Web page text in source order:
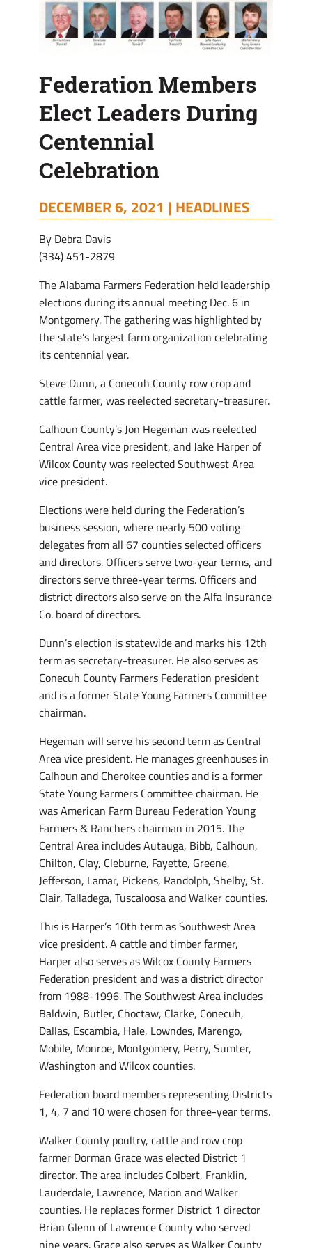
Federation Members
Elect Leaders During
Centennial
Celebration
DECEMBER 6, 2021 | HEADLINES
By Debra Davis
(334) 451-2879
The Alabama Farmers Federation held leadership
elections during its annual meeting Dec. 6 in
Montgomery. The gathering was highlighted by
the state’s largest farm organization celebrating
its centennial year.
Steve Dunn, a Conecuh County row crop and
cattle farmer, was reelected secretary-treasurer.
Calhoun County’s Jon Hegeman was reelected
Central Area vice president, and Jake Harper of
Wilcox County was reelected Southwest Area
vice president.
Elections were held during the Federation’s
business session, where nearly 500 voting
delegates from all 67 counties selected officers
and directors. Officers serve two-year terms, and
directors serve three-year terms. Officers and
district directors also serve on the Alfa Insurance
Co. board of directors.
Dunn’s election is statewide and marks his 12th
term as secretary-treasurer. He also serves as
Conecuh County Farmers Federation president
and is a former State Young Farmers Committee
chairman.
Hegeman will serve his second term as Central
Area vice president. He manages greenhouses in
Calhoun and Cherokee counties and is a former
State Young Farmers Committee chairman. He
was American Farm Bureau Federation Young
Farmers & Ranchers chairman in 2015. The
Central Area includes Autauga, Bibb, Calhoun,
Chilton, Clay, Cleburne, Fayette, Greene,
Jefferson, Lamar, Pickens, Randolph, Shelby, St.
Clair, Talladega, Tuscaloosa and Walker counties.
This is Harper’s 10th term as Southwest Area
vice president. A cattle and timber farmer,
Harper also serves as Wilcox County Farmers
Federation president and was a district director
from 1988-1996. The Southwest Area includes
Baldwin, Butler, Choctaw, Clarke, Conecuh,
Dallas, Escambia, Hale, Lowndes, Marengo,
Mobile, Monroe, Montgomery, Perry, Sumter,
Washington and Wilcox counties.
Federation board members representing Districts
1, 4, 7 and 10 were chosen for three-year terms.
Walker County poultry, cattle and row crop
farmer Dorman Grace was elected District 1
director. The area includes Colbert, Franklin,
Lauderdale, Lawrence, Marion and Walker
counties. He replaces former District 1 director
Brian Glenn of Lawrence County who served